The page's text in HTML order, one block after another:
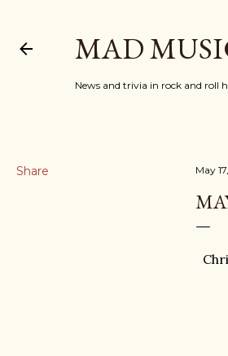
MAD
News and trivia in rock and roll
Share May